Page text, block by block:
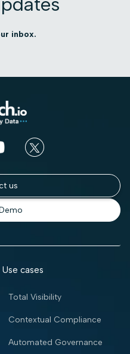
inbox.
us
Use cases
Total Visibility
Contextual Compliance
Automated Governance